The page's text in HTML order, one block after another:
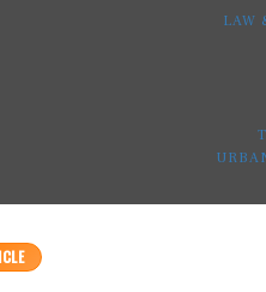
LAW